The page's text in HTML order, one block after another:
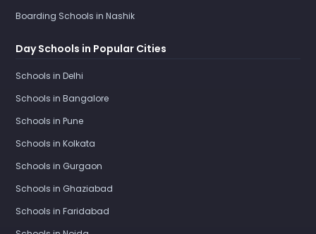
Boarding Schools in Nashik
Day Schools in Popular Cities
Schools in Delhi
Schools in Bangalore
Schools in Pune
Schools in Kolkata
Schools in Gurgaon
Schools in Ghaziabad
Schools in Faridabad